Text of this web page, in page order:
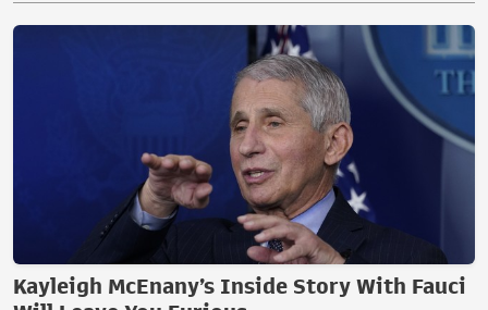
Kayleigh McEnany’s Inside Story With Fauci